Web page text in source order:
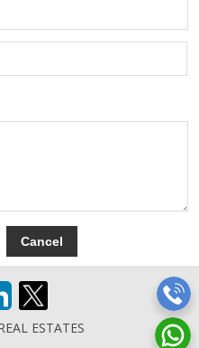
ESTATES